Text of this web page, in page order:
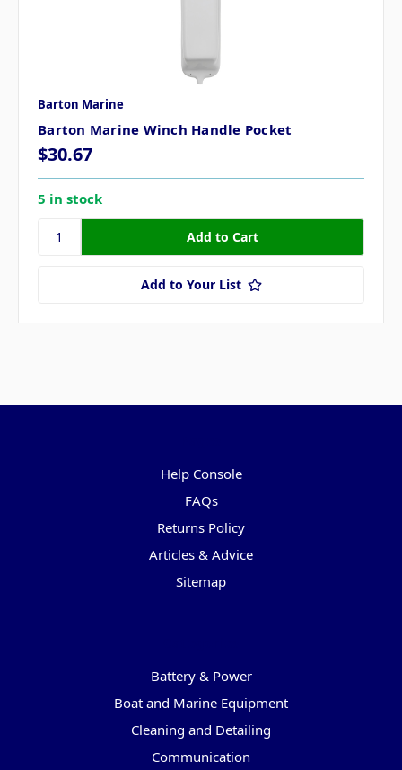
Barton Marine
Barton Marine Winch Handle Pocket
$30.67
5 in stock
Add to Your List
Help Console
FAQs
Returns Policy
Articles & Advice
Sitemap
Battery & Power
Boat and Marine Equipment
Cleaning and Detailing
Communication